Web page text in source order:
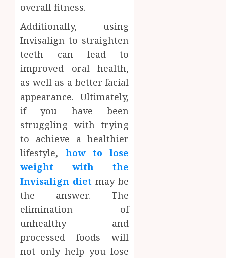
overall fitness.
Additionally, using
Invisalign to straighten
teeth can lead to
improved oral health,
as well as a better facial
appearance. Ultimately,
if you have been
struggling with trying
to achieve a healthier
lifestyle, how to lose
weight with the
Invisalign diet may be
the answer. The
elimination of
unhealthy and
processed foods will
not only help you lose